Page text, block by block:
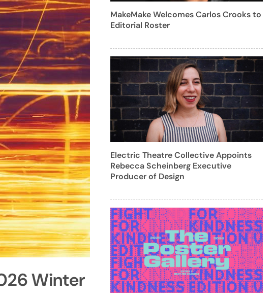
Winter
MakeMake Welcomes Carlos Crooks to
Editorial Roster
Electric Theatre Collective Appoints
Rebecca Scheinberg Executive
Producer of Design